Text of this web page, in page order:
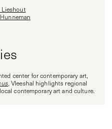
Lieshout
center for contemporary art,
, Vleeshal highlights regional
contemporary art and culture.